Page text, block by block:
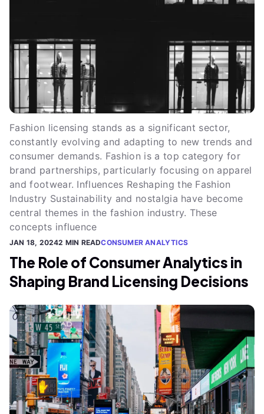
Fashion licensing stands as a significant sector,
constantly evolving and adapting to new trends and
consumer demands. Fashion is a top category for
brand partnerships, particularly focusing on apparel
and footwear. Influences Reshaping the Fashion
Industry Sustainability and nostalgia have become
central themes in the fashion industry. These
concepts influence
JAN 18, 20242 MIN READCONSUMER ANALYTICS
The Role of Consumer Analytics in
Shaping Brand Licensing Decisions